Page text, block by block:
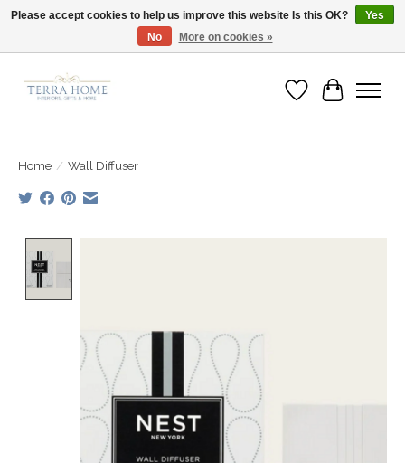
Fast Shipping | Easy Exchanges | Loved by Our Customers
Wish List
Cart
Home / Wall Diffuser
Please accept cookies to help us improve this website Is this OK?
Yes
No
More on cookies »